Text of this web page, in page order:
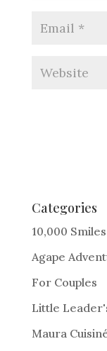
e
r
a
t
i
Categories
10,000 Smiles
Agape
For Couples
Little
Maura